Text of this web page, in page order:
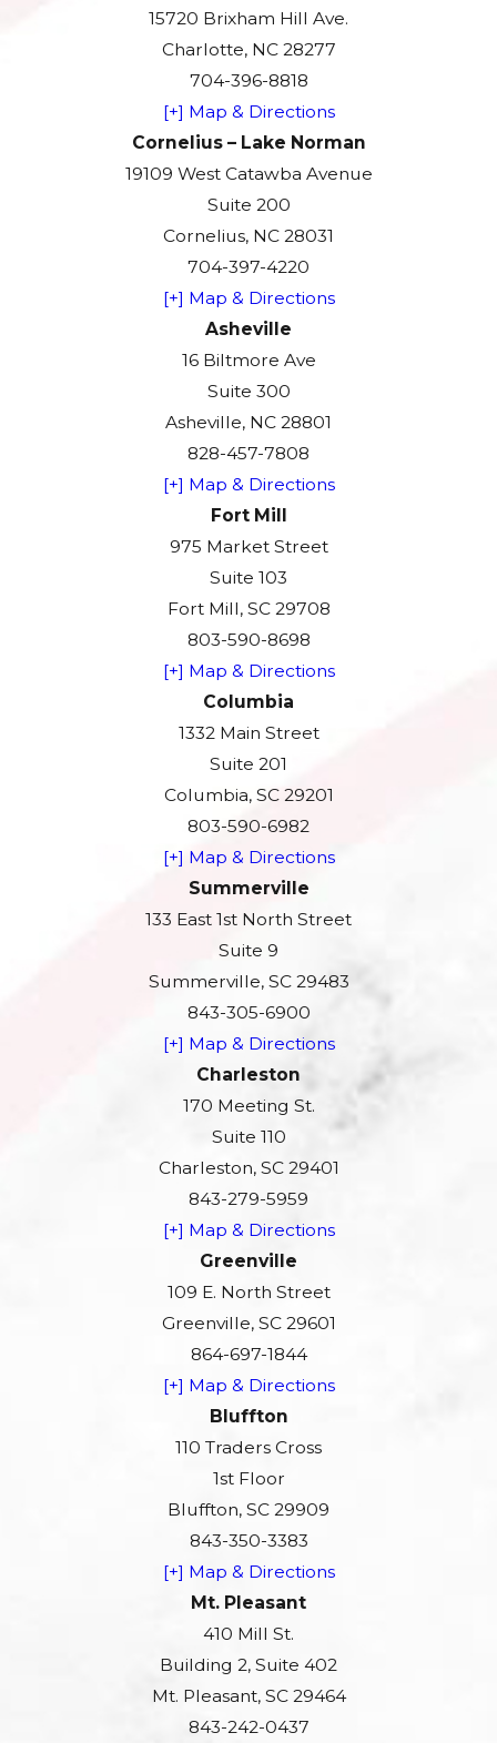
15720 Brixham Hill Ave.
Charlotte, NC 28277
704-396-8818
[+] Map & Directions
Cornelius – Lake Norman
19109 West Catawba Avenue
Suite 200
Cornelius, NC 28031
704-397-4220
[+] Map & Directions
Asheville
16 Biltmore Ave
Suite 300
Asheville, NC 28801
828-457-7808
[+] Map & Directions
Fort Mill
975 Market Street
Suite 103
Fort Mill, SC 29708
803-590-8698
[+] Map & Directions
Columbia
1332 Main Street
Suite 201
Columbia, SC 29201
803-590-6982
[+] Map & Directions
Summerville
133 East 1st North Street
Suite 9
Summerville, SC 29483
843-305-6900
[+] Map & Directions
Charleston
170 Meeting St.
Suite 110
Charleston, SC 29401
843-279-5959
[+] Map & Directions
Greenville
109 E. North Street
Greenville, SC 29601
864-697-1844
[+] Map & Directions
Bluffton
110 Traders Cross
1st Floor
Bluffton, SC 29909
843-350-3383
[+] Map & Directions
Mt. Pleasant
410 Mill St.
Building 2, Suite 402
Mt. Pleasant, SC 29464
843-242-0437